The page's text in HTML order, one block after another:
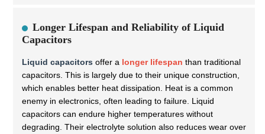
Longer Lifespan and Reliability of Liquid
Capacitors
Liquid capacitors offer a longer lifespan than traditional
capacitors. This is largely due to their unique construction,
which enables better heat dissipation. Heat is a common
enemy in electronics, often leading to failure. Liquid
capacitors can endure higher temperatures without
degrading. Their electrolyte solution also reduces wear over